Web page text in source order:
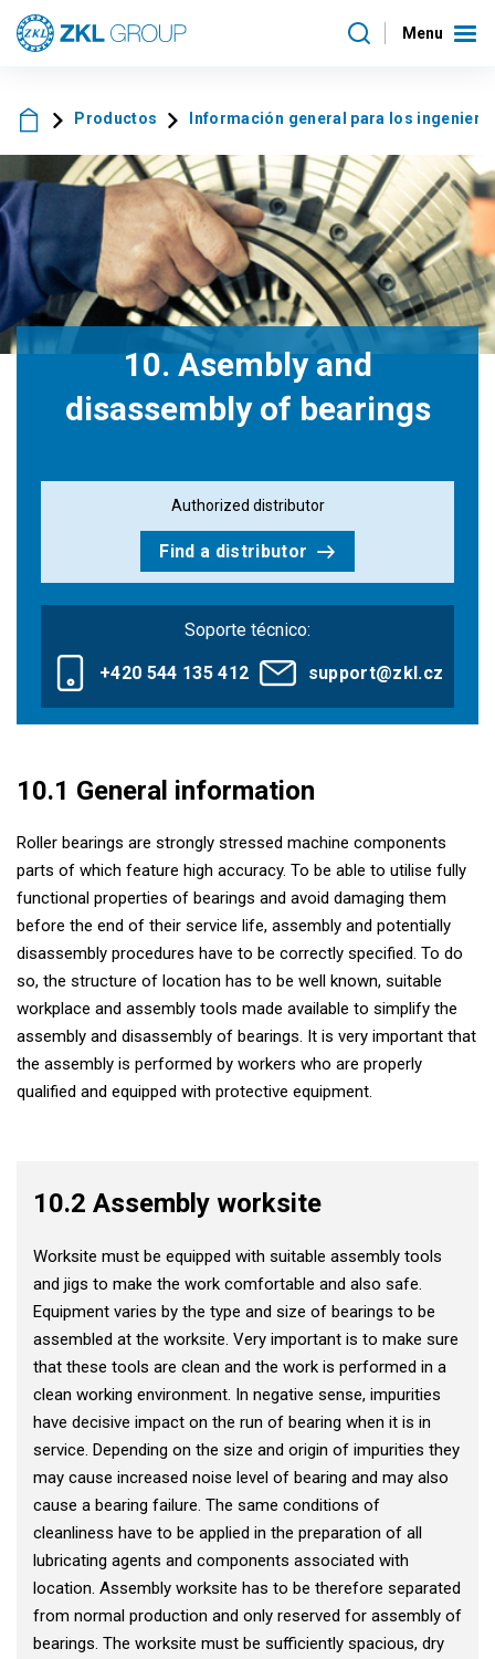
Menu
Productos Información general para los
10. Asembly and
disassembly of bearings
Authorized distributor
Find a distributor
Soporte técnico:
+420 544 135 412 support@zkl.cz
10.1 General information
Roller bearings are strongly stressed machine components
parts of which feature high accuracy. To be able to utilise fully
functional properties of bearings and avoid damaging them
before the end of their service life, assembly and potentially
disassembly procedures have to be correctly specified. To do
so, the structure of location has to be well known, suitable
workplace and assembly tools made available to simplify the
assembly and disassembly of bearings. It is very important that
the assembly is performed by workers who are properly
qualified and equipped with protective equipment.
10.2 Assembly worksite
Worksite must be equipped with suitable assembly tools
and jigs to make the work comfortable and also safe.
Equipment varies by the type and size of bearings to be
assembled at the worksite. Very important is to make sure
that these tools are clean and the work is performed in a
clean working environment. In negative sense, impurities
have decisive impact on the run of bearing when it is in
service. Depending on the size and origin of impurities they
may cause increased noise level of bearing and may also
cause a bearing failure. The same conditions of
cleanliness have to be applied in the preparation of all
lubricating agents and components associated with
location. Assembly worksite has to be therefore separated
from normal production and only reserved for assembly of
bearings. The worksite must be sufficiently spacious, dry